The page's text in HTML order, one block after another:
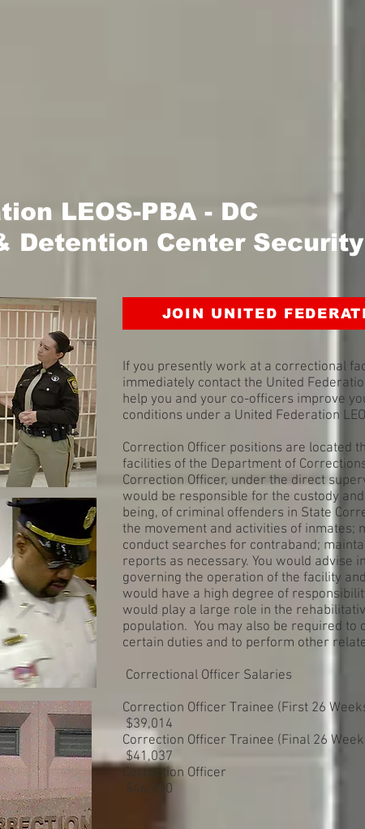
LEOS-PBA - DC
Detention Center
JOIN UNITED
If you presently work at a correctional
immediately contact the United
help you and your co-officers improve
conditions under a United Federation
Correction Officer positions are located
facilities of the Department of
Correction Officer, under the direct
would be responsible for the custody
being, of criminal offenders in State
the movement and activities of inmates;
conduct searches for contraband;
reports as necessary. You would advise
governing the operation of the facility
would have a high degree of
would play a large role in the
population. You may also be required
certain duties and to perform other
Correctional Officer Salaries
Correction Officer Trainee (First 26
$39,014
Correction Officer Trainee (Final 26
$41,037
Correction Officer
$46,990